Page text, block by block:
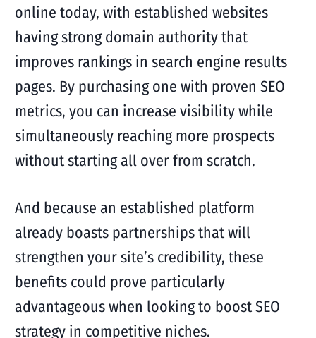
online today, with established websites
having strong domain authority that
improves rankings in search engine results
pages. By purchasing one with proven SEO
metrics, you can increase visibility while
simultaneously reaching more prospects
without starting all over from scratch.
And because an established platform
already boasts partnerships that will
strengthen your site’s credibility, these
benefits could prove particularly
advantageous when looking to boost SEO
strategy in competitive niches.